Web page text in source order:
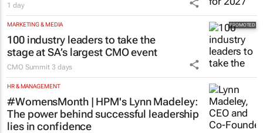
1 day
MARKETING & MEDIA
100 industry leaders to take the
stage at SA’s largest CMO event
CMO Summit 3 days
HR & MANAGEMENT
#WomensMonth | HPM's Lynn Madeley:
The power behind successful leadership
lies in confidence